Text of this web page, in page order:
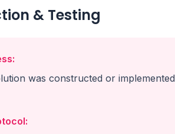
& Testing
was constructed or implemented